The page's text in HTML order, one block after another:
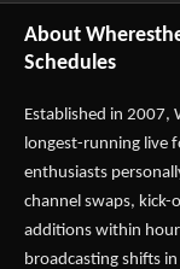
About
Schedules
Established in 2007,
longest-running live
enthusiasts
channel swaps,
additions within
broadcasting shifts